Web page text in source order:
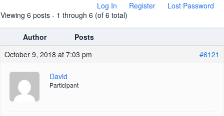
Log In Register
Lost Password
Viewing 6 posts - 1 through 6 (of 6 total)
Author
Posts
October 9, 2018 at 7:03 pm
#6121
David
Participant